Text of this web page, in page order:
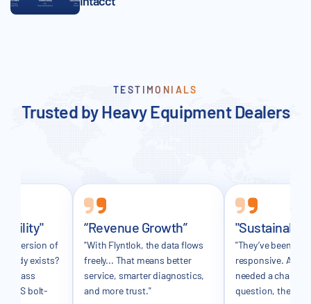
TESTIMONIALS
Trusted by Heavy Equipment Dealers
version of
exists?
in-class
DMS bolt-
“Revenue Growth”
"With Flyntlok, the data flows
freely... That means better
service, smarter diagnostics,
and more trust."
"Sustainable
"They’ve been
responsive. Any
needed a change
question, they’ve